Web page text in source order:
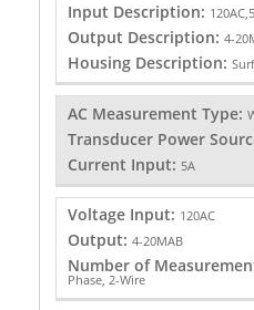
Input Description:
Output Description: 4-
Housing Description:
AC Measurement Type:
Transducer Power
Current Input: 5A
Voltage Input: 120AC
Output: 4-20MAB
Number of
Phase, 2-Wire